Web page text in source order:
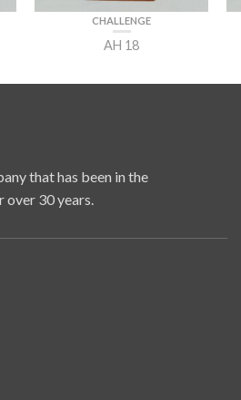
CHALLENGE
AH 18
that has been in the
over 30 years.